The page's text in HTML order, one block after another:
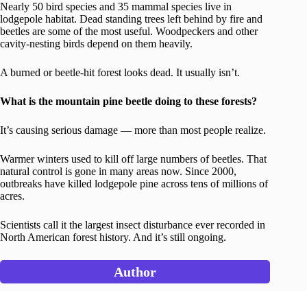
Nearly 50 bird species and 35 mammal species live in
lodgepole habitat. Dead standing trees left behind by fire and
beetles are some of the most useful. Woodpeckers and other
cavity-nesting birds depend on them heavily.
A burned or beetle-hit forest looks dead. It usually isn’t.
What is the mountain pine beetle doing to these forests?
It’s causing serious damage — more than most people realize.
Warmer winters used to kill off large numbers of beetles. That
natural control is gone in many areas now. Since 2000,
outbreaks have killed lodgepole pine across tens of millions of
acres.
Scientists call it the largest insect disturbance ever recorded in
North American forest history. And it’s still ongoing.
Author